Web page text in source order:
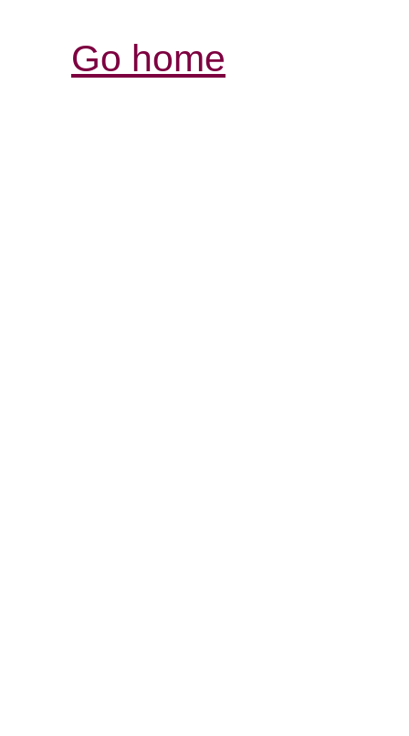
Go home